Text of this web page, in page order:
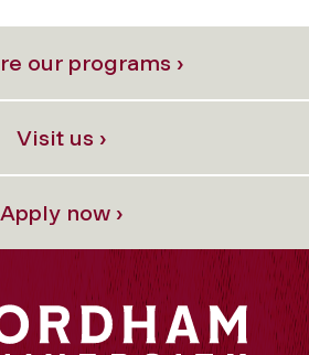
our programs ›
Visit us ›
Apply now ›